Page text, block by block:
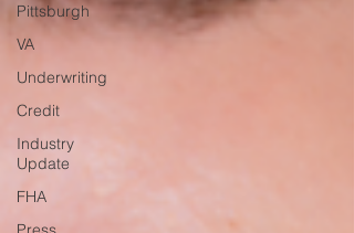
Pittsburgh
VA
Underwriting
Credit
Industry
Update
FHA